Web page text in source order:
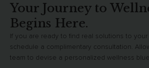
Your Journey to
Begins Here.
If you are ready to find real solutions to your
schedule a complimentary consultation.
team to devise a personalized wellness